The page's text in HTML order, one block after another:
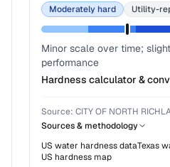
Moderately hard Utility-
Minor scale over time;
performance
Hardness calculator &
Source: CITY OF NORTH
Sources & methodology
US water hardness dataTexas
US hardness map